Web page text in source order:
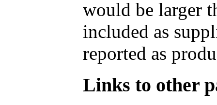
would be larger
included as
reported as
Links to other